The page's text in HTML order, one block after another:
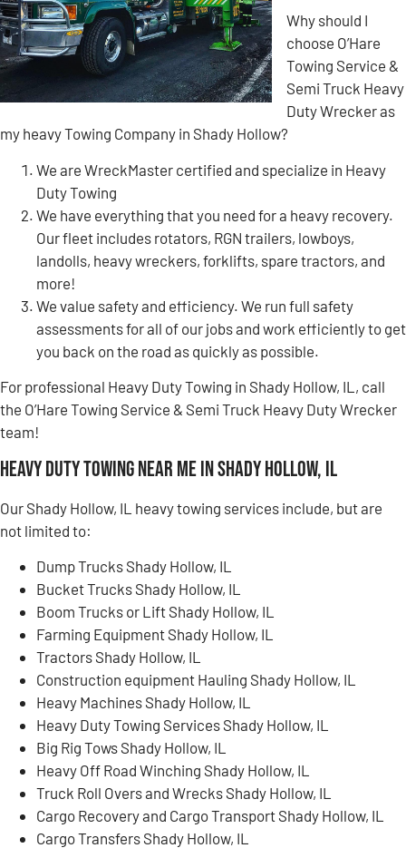
Why should I
choose O’Hare
Towing Service &
Semi Truck Heavy
Duty Wrecker as
my heavy Towing Company in Shady Hollow?
We are WreckMaster certified and specialize in Heavy
Duty Towing
We have everything that you need for a heavy recovery.
Our fleet includes rotators, RGN trailers, lowboys,
landolls, heavy wreckers, forklifts, spare tractors, and
more!
We value safety and efficiency. We run full safety
assessments for all of our jobs and work efficiently to get
you back on the road as quickly as possible.
For professional Heavy Duty Towing in Shady Hollow, IL, call
the O’Hare Towing Service & Semi Truck Heavy Duty Wrecker
team!
Heavy Duty Towing Near Me in Shady Hollow, IL
Our Shady Hollow, IL heavy towing services include, but are
not limited to:
Dump Trucks Shady Hollow, IL
Bucket Trucks Shady Hollow, IL
Boom Trucks or Lift Shady Hollow, IL
Farming Equipment Shady Hollow, IL
Tractors Shady Hollow, IL
Construction equipment Hauling Shady Hollow, IL
Heavy Machines Shady Hollow, IL
Heavy Duty Towing Services Shady Hollow, IL
Big Rig Tows Shady Hollow, IL
Heavy Off Road Winching Shady Hollow, IL
Truck Roll Overs and Wrecks Shady Hollow, IL
Cargo Recovery and Cargo Transport Shady Hollow, IL
Cargo Transfers Shady Hollow, IL